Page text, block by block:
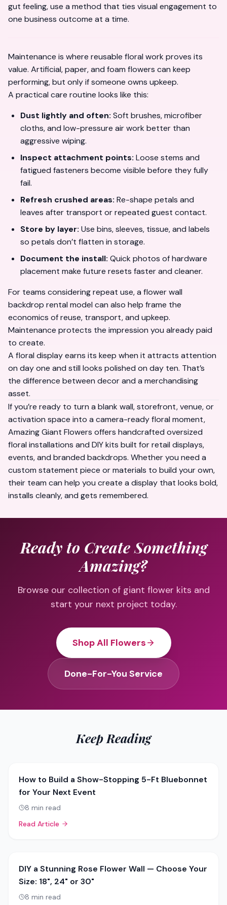
gut feeling, use a method that ties visual engagement to
one business outcome at a time.
Maintenance is where reusable floral work proves its
value. Artificial, paper, and foam flowers can keep
performing, but only if someone owns upkeep.
A practical care routine looks like this:
Dust lightly and often: Soft brushes, microfiber
cloths, and low-pressure air work better than
aggressive wiping.
Inspect attachment points: Loose stems and
fatigued fasteners become visible before they fully
fail.
Refresh crushed areas: Re-shape petals and
leaves after transport or repeated guest contact.
Store by layer: Use bins, sleeves, tissue, and labels
so petals don’t flatten in storage.
Document the install: Quick photos of hardware
placement make future resets faster and cleaner.
For teams considering repeat use, a flower wall
backdrop rental model can also help frame the
economics of reuse, transport, and upkeep.
Maintenance protects the impression you already paid
to create.
A floral display earns its keep when it attracts attention
on day one and still looks polished on day ten. That’s
the difference between decor and a merchandising
asset.
If you’re ready to turn a blank wall, storefront, venue, or
activation space into a camera-ready floral moment,
Amazing Giant Flowers offers handcrafted oversized
floral installations and DIY kits built for retail displays,
events, and branded backdrops. Whether you need a
custom statement piece or materials to build your own,
their team can help you create a display that looks bold,
installs cleanly, and gets remembered.
Ready to Create Something
Amazing?
Browse our collection of giant flower kits and
start your next project today.
Shop All Flowers
Done-For-You Service
Keep Reading
How to Build a Show-Stopping 5-Ft Bluebonnet
for Your Next Event
8 min read
Read Article
DIY a Stunning Rose Flower Wall — Choose Your
Size: 18", 24" or 30"
8 min read